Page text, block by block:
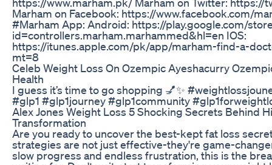
Marham on Facebook: https://www.facebook.com/
#Marham App: Android: https://play.google.com/
id=controllers.marham.marhammed&hl=en IOS:
https://itunes.apple.com/pk/app/marham-find-a-
mt=8
Celeb Weight Loss On Ozempic Ayeshacurry
Health
I guess it’s time to go shopping 💅✨
#glp1 #glp1journey #glp1community
Alex Jones Weight Loss 5 Shocking Secrets Behind
Transformation
Are you ready to uncover the best-kept fat loss
strategies are not just effective-they're game-
slow progress and endless frustration, this is the